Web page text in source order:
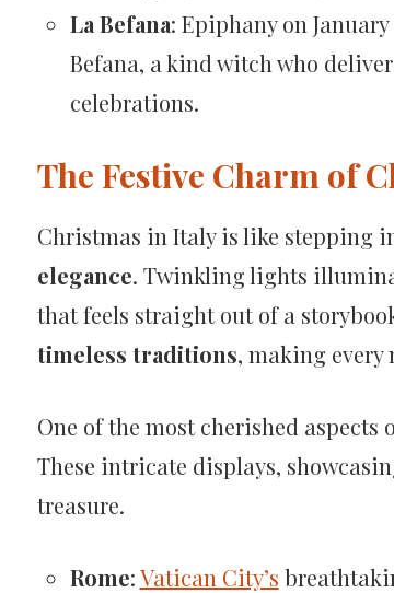
La Befana: Epiphany on
Befana, a kind witch who
celebrations.
The Festive Charm of
Christmas in Italy is like stepping
elegance. Twinkling lights
that feels straight out of a
timeless traditions, making every
One of the most cherished
These intricate displays,
treasure.
Rome:Vatican City’s